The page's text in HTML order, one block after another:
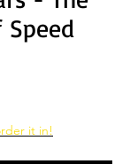
it in!